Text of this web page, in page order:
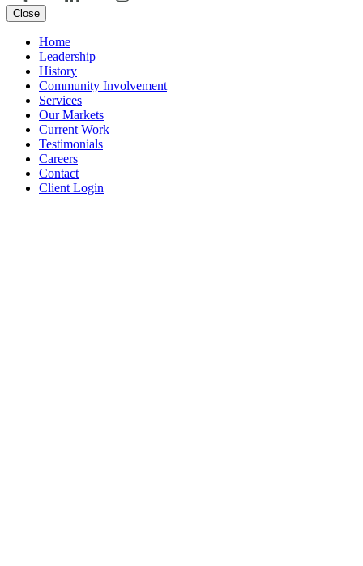
Close
Home
Leadership
History
Community Involvement
Services
Our Markets
Current Work
Testimonials
Careers
Contact
Client Login